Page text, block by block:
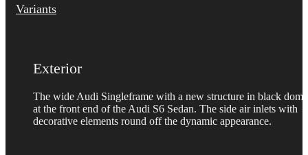
Variants
Exterior
The wide Audi Singleframe with a new structure in black
at the front end of the Audi S6 Sedan. The side air inlets with
decorative elements round off the dynamic appearance.